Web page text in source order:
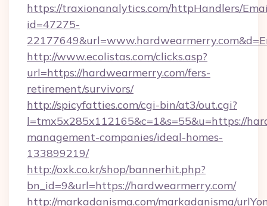
https://traxionanalytics.com/httpHandlers/
id=47275-
http://www.ecolistas.com/clicks.asp?
url=https://hardwearmerry.com/fers-
retirement/survivors/
http://spicyfatties.com/cgi-bin/at3/out.cgi?
l=tmx5x285x112165&c=1&s=55&u=https://
management-companies/ideal-homes-
133899219/
http://oxk.co.kr/shop/bannerhit.php?
bn_id=9&url=https://hardwearmerry.com/
http://markadanisma.com/markadanisma/